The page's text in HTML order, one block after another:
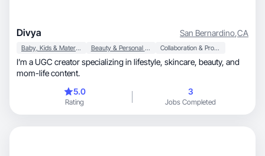
Divya San Bernardino,CA
Baby, Kids & Maternity Beauty & Personal Care Collaboration & Productivity
I’m a UGC creator specializing in lifestyle, skincare, beauty, and
mom-life content.
5.0
Rating
3
Jobs Completed